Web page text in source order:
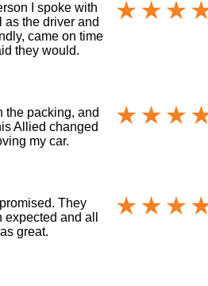
I spoke with
as the driver and
came on time
they would.
the packing, and
Allied changed
my car.
They
and all
great.